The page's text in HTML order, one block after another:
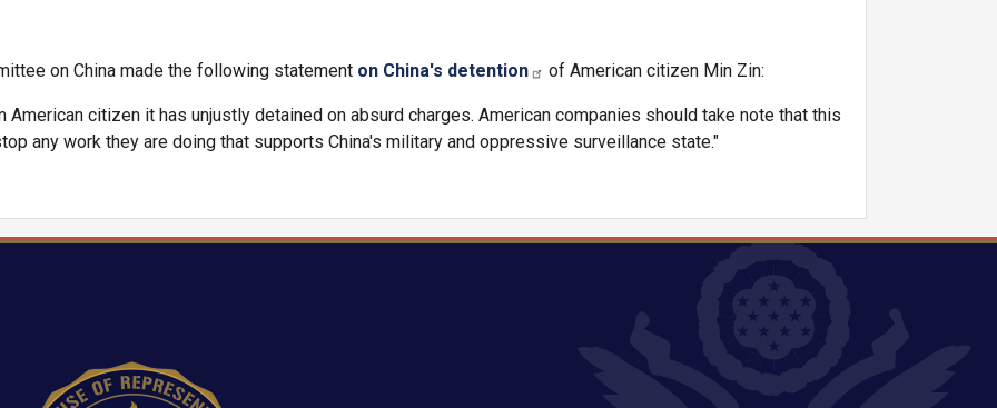
on China made the following statement on China's detention of American citizen Min Zin:
American citizen it has unjustly detained on absurd charges. American companies should take note that this
any work they are doing that supports China's military and oppressive surveillance state."